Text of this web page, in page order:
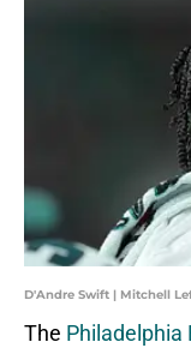
D'Andre Swift | Mitchell
The Philadelphia